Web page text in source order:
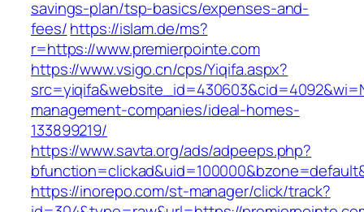
savings-plan/tsp-basics/expenses-and-
fees/https://islam.de/ms?
r=https://www.premierpointe.com
https://www.vsigo.cn/cps/Yiqifa.aspx?
management-companies/ideal-homes-
133899219/
https://www.savta.org/ads/adpeeps.php?
https://inorepo.com/st-manager/click/track?